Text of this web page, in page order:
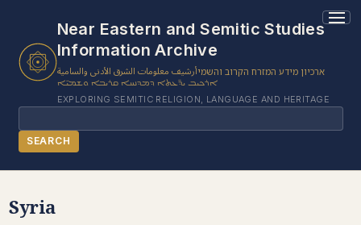
Near Eastern and Semitic Studies
Information Archive
أرشيف معلومات الشرق الأدنى والساميةארכיון מידע המזרח הקרוב והשמי
ܐܪܟܝܒ ܝܕ̈ܥܬܐ ܕܡܕܢܚܐ ܩܪܝܒܐ ܘܫܡܝ̈ܐ
EXPLORING SEMITIC RELIGION, LANGUAGE AND HERITAGE
Search
SEARCH
BROWSE ITEMS
Syria